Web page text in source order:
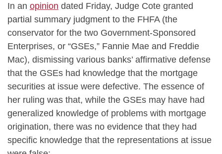
In an opinion dated Friday, Judge Cote granted
partial summary judgment to the FHFA (the
conservator for the two Government-Sponsored
Enterprises, or “GSEs,” Fannie Mae and Freddie
Mac), dismissing various banks’ affirmative defense
that the GSEs had knowledge that the mortgage
securities at issue were defective. The essence of
her ruling was that, while the GSEs may have had
generalized knowledge of problems with mortgage
origination, there was no evidence that they had
specific knowledge that the representations at issue